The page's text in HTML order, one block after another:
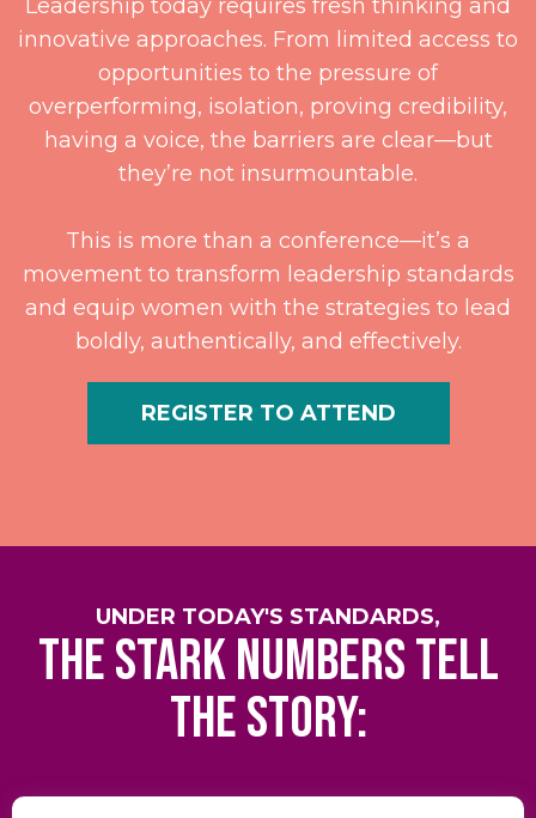
Leadership today requires fresh thinking and
innovative approaches. From limited access to
opportunities to the pressure of
overperforming, isolation, proving credibility,
having a voice, the barriers are clear—but
they’re not insurmountable.
This is more than a conference—it’s a
movement to transform leadership standards
and equip women with the strategies to lead
boldly, authentically, and effectively.
REGISTER TO ATTEND
UNDER TODAY'S STANDARDS,
the stark numbers tell
the story: